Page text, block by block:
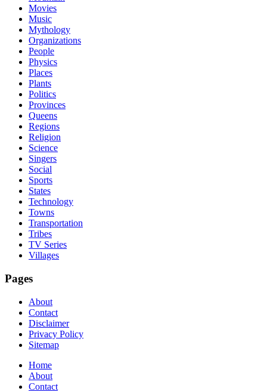
Movies
Music
Mythology
Organizations
People
Physics
Places
Plants
Politics
Provinces
Queens
Regions
Religion
Science
Singers
Social
Sports
States
Technology
Towns
Transportation
Tribes
TV Series
Villages
Pages
About
Contact
Disclaimer
Privacy Policy
Sitemap
Home
About
Contact